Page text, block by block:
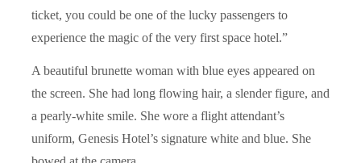
ticket, you could be one of the lucky passengers to
experience the magic of the very first space hotel.”
A beautiful brunette woman with blue eyes appeared on
the screen. She had long flowing hair, a slender figure, and
a pearly-white smile. She wore a flight attendant’s
uniform, Genesis Hotel’s signature white and blue. She